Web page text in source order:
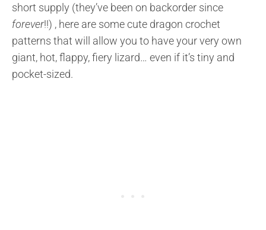
short supply (they’ve been on backorder since
forever!!) , here are some cute dragon crochet
patterns that will allow you to have your very own
giant, hot, flappy, fiery lizard… even if it’s tiny and
pocket-sized.